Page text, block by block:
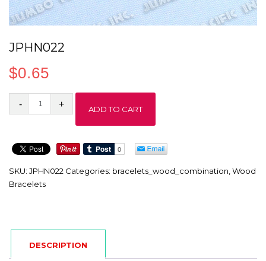
JPHN022
$0.65
JPHN022
ADD TO CART
SKU: JPHN022 Categories: bracelets_wood_combination,Wood
Bracelets
DESCRIPTION